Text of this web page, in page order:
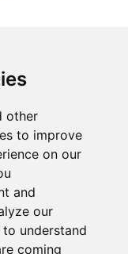
other
to improve
on our
and
our
understand
coming